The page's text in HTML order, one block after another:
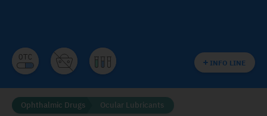
INFO LINE
Ophthalmic Drugs Ocular Lubricants